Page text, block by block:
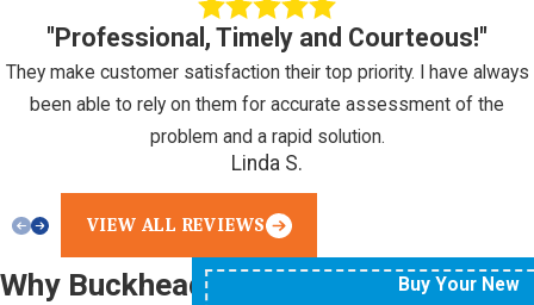
"Professional, Timely and Courteous!"
They make customer satisfaction their top priority. I have always
been able to rely on them for accurate assessment of the
problem and a rapid solution.
Linda S.
VIEW ALL REVIEWS
Why Buckhead
Buy Your New